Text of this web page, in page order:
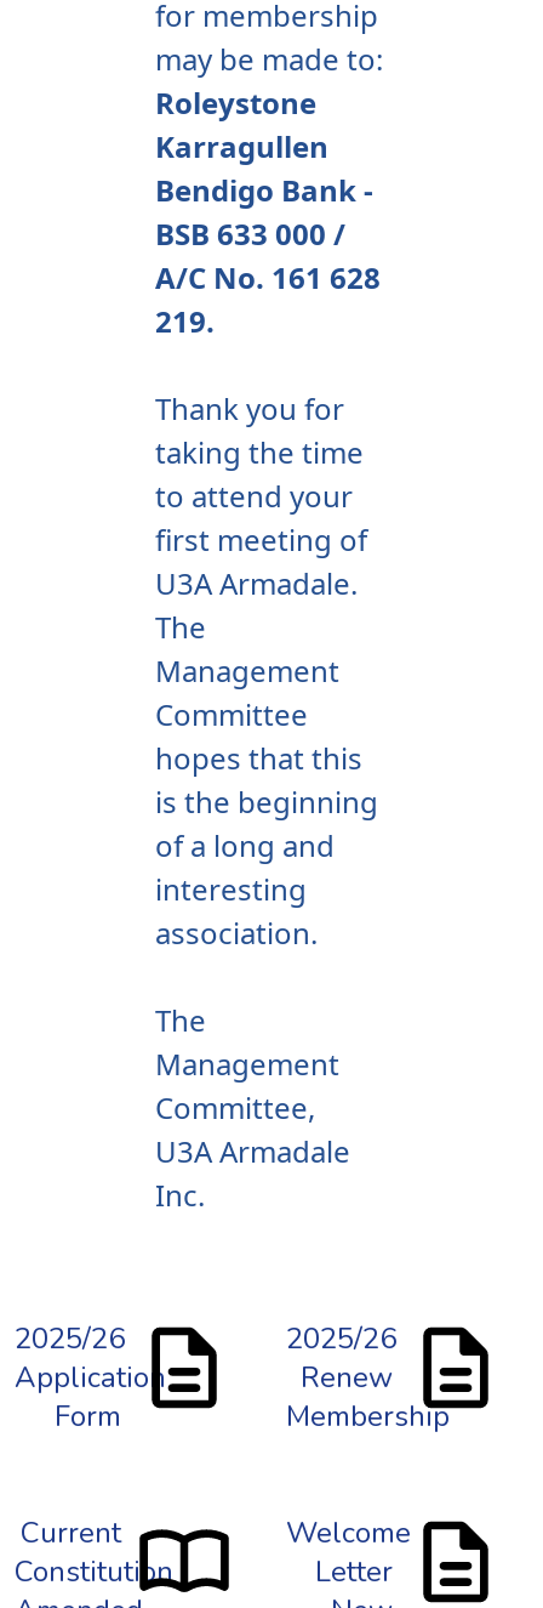
for membership
may be made to:
Roleystone
Karragullen
Bendigo Bank -
BSB 633 000 /
A/C No. 161 628
219.
Thank you for
taking the time
to attend your
first meeting of
U3A Armadale.
The
Management
Committee
hopes that this
is the beginning
of a long and
interesting
association.
The
Management
Committee,
U3A Armadale
Inc.
2025/26
Application
Form
2025/26
Renew
Membership
Current
Constitution
Welcome
Letter